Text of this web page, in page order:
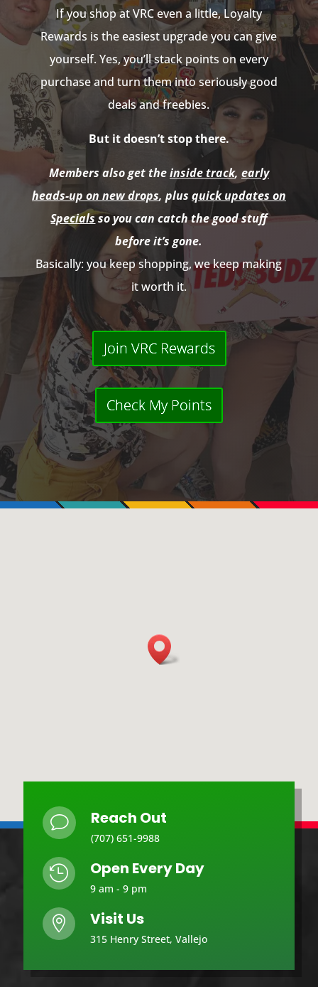
If you shop at VRC even a little, Loyalty
Rewards is the easiest upgrade you can give
yourself. Yes, you’ll stack points on every
purchase and turn them into seriously good
deals and freebies.
But it doesn’t stop there.
Members also get theinside track, early
heads-up on new drops, plus quick updates on
Specialsso you can catch the good stuff
before it’s gone.
Basically: you keep shopping, we keep making
it worth it.
Join VRC Rewards
Check My Points
v Reach Out
(707) 651-9988
 Open Every Day
9 am - 9 pm
 Visit Us
315 Henry Street, Vallejo